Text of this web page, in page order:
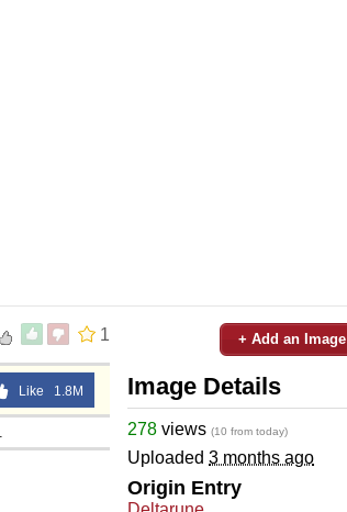
1
Like 1.8M
+ Add an Image
Image Details
278 views (10 from today)
Uploaded 3 months ago
Origin Entry